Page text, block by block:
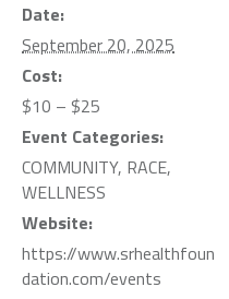
Date:
September 20, 2025
Cost:
$10 – $25
Event Categories:
COMMUNITY, RACE,
WELLNESS
Website:
https://www.srhealthfoun
dation.com/events